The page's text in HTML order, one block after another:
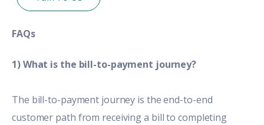
FAQs
1) What is the bill-to-payment journey?
The bill-to-payment journey is the end-to-end
customer path from receiving a bill to completing